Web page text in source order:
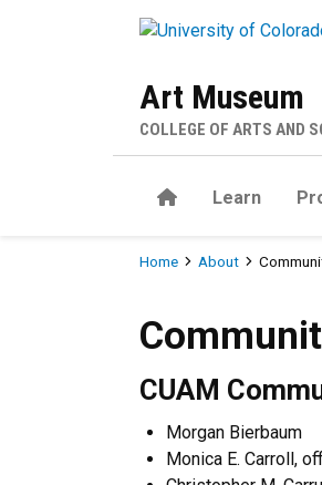
Art Museum
COLLEGE OF ARTS AND
HomeLearn
Breadcrumb
Home About
Community
CUAM
Morgan Bierbaum
Monica E. Carroll,